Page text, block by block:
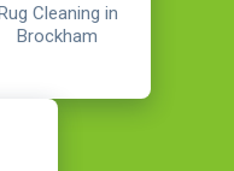
Cleaning in
Brockham